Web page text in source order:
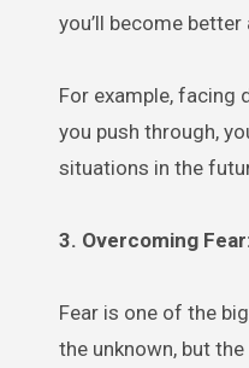
you’ll become
For example, facing
you push through,
situations in the
3. Overcoming
Fear is one of the
the unknown, but